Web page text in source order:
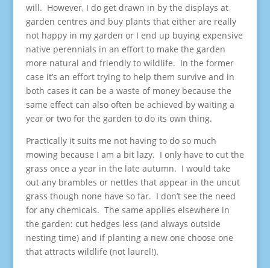
will. However, I do get drawn in by the displays at
garden centres and buy plants that either are really
not happy in my garden or I end up buying expensive
native perennials in an effort to make the garden
more natural and friendly to wildlife. In the former
case it’s an effort trying to help them survive and in
both cases it can be a waste of money because the
same effect can also often be achieved by waiting a
year or two for the garden to do its own thing.
Practically it suits me not having to do so much
mowing because I am a bit lazy. I only have to cut the
grass once a year in the late autumn. I would take
out any brambles or nettles that appear in the uncut
grass though none have so far. I don’t see the need
for any chemicals. The same applies elsewhere in
the garden: cut hedges less (and always outside
nesting time) and if planting a new one choose one
that attracts wildlife (not laurel!).